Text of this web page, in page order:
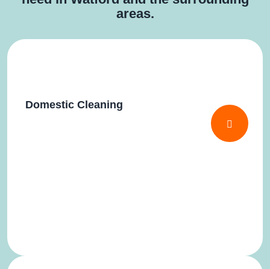
areas.
Domestic Cleaning